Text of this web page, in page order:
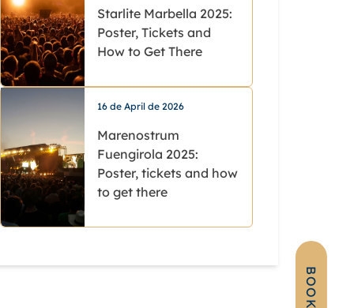
Starlite Marbella 2025:
Poster, Tickets and
How to Get There
16 de April de 2026
Marenostrum
Fuengirola 2025:
Poster, tickets and how
to get there